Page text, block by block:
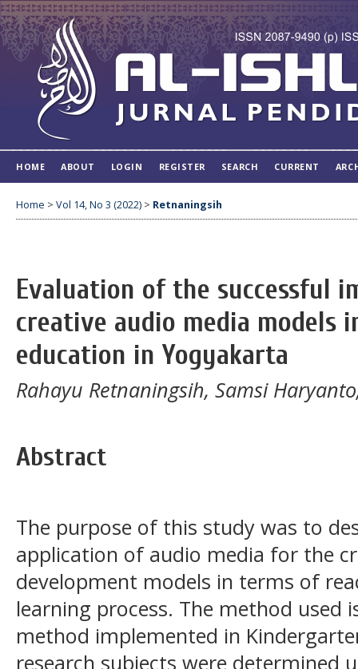
HOME ABOUT LOGIN REGISTER SEARCH CURRENT
Home > Vol 14, No 3 (2022) > Retnaningsih
Evaluation of the successful
creative audio media models
education in Yogyakarta
Rahayu Retnaningsih, Samsi
Abstract
The purpose of this study was to
application of audio media for the
development models in terms of
learning process. The method used
method implemented in
research subjects were determined